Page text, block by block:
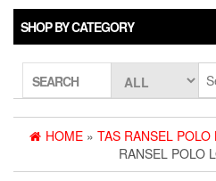
SHOP BY CATEGORY
SEARCH
HOME » TAS RANSEL
RANSEL POLO